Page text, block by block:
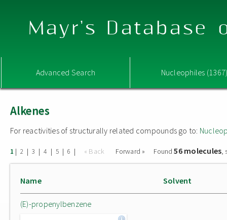
Mayr's Database
Advanced Search Nucleophiles
Alkenes
For reactivities of structurally related compounds go to:
1 | 2 | 3 | 4 | 5 | 6 | « Back Forward » Found56 molecules,
Name Solvent
(E)-propenylbenzene